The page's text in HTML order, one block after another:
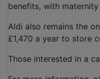
benefits, with
Aldi also remains the
£1,470 a year to store
Those interested in a